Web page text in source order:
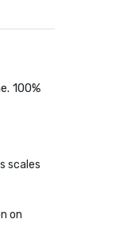
100%
scales
on